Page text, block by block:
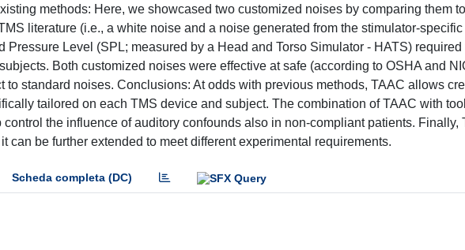
methods: Here, we showcased two customized noises by comparing them
literature (i.e., a white noise and a noise generated from the stimulator-
Pressure Level (SPL; measured by a Head and Torso Simulator - HATS) required
Both customized noises were effective at safe (according to OSHA and
standard noises. Conclusions: At odds with previous methods, TAAC allows
tailored on each TMS device and subject. The combination of TAAC with
the influence of auditory confounds also in non-compliant patients. Finally,
can be further extended to meet different experimental requirements.
Scheda completa (DC)